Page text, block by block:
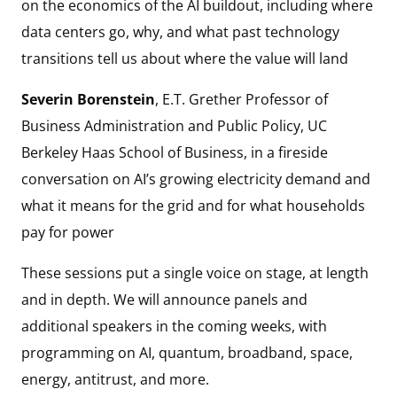
on the economics of the AI buildout, including where
data centers go, why, and what past technology
transitions tell us about where the value will land
Severin Borenstein, E.T. Grether Professor of
Business Administration and Public Policy, UC
Berkeley Haas School of Business, in a fireside
conversation on AI’s growing electricity demand and
what it means for the grid and for what households
pay for power
These sessions put a single voice on stage, at length
and in depth. We will announce panels and
additional speakers in the coming weeks, with
programming on AI, quantum, broadband, space,
energy, antitrust, and more.